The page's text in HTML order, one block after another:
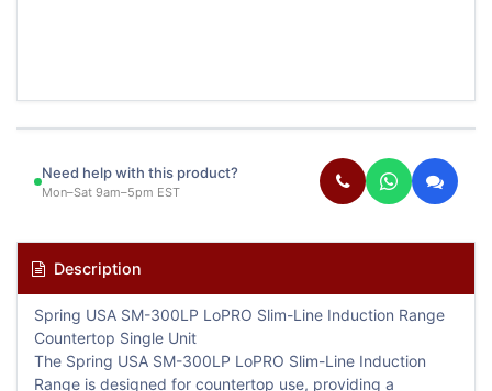
Need help with this product?
Mon–Sat 9am–5pm EST
Description
Spring USA SM-300LP LoPRO Slim-Line Induction Range
Countertop Single Unit
The Spring USA SM-300LP LoPRO Slim-Line Induction
Range is designed for countertop use, providing a